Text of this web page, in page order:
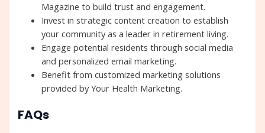
Magazine to build trust and engagement.
Invest in strategic content creation to establish
your community as a leader in retirement living.
Engage potential residents through social media
and personalized email marketing.
Benefit from customized marketing solutions
provided by Your Health Marketing.
FAQs